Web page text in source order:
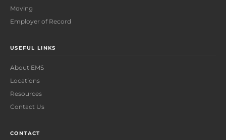
Moving
Employer of Record
USEFUL LINKS
About EMS
Locations
Resources
Contact Us
CONTACT